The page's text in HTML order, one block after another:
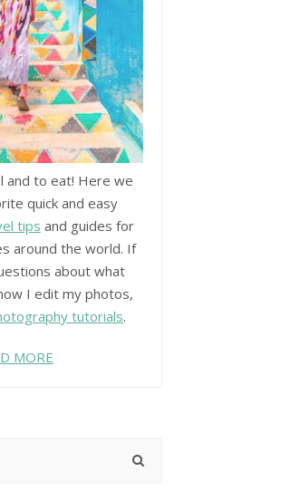
and to eat! Here we
quick and easy
tips and guides for
around the world. If
about what
I edit my photos,
tutorials.
MORE